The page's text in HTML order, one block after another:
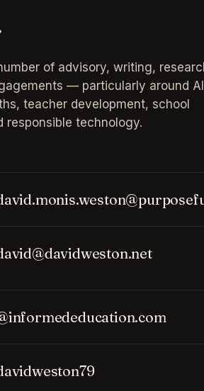
of advisory, writing,
— particularly around AI
teacher development, school
responsible technology.